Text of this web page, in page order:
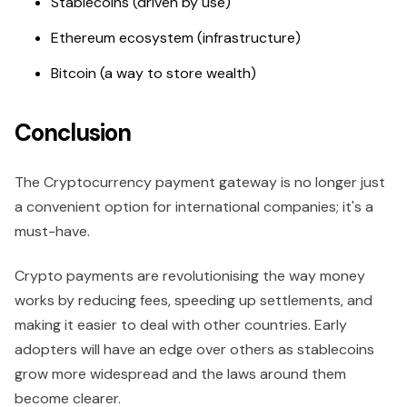
Ethereum ecosystem (infrastructure)
Bitcoin (a way to store wealth)
Conclusion
The Cryptocurrency payment gateway is no longer just
a convenient option for international companies; it's a
must-have.
Crypto payments are revolutionising the way money
works by reducing fees, speeding up settlements, and
making it easier to deal with other countries. Early
adopters will have an edge over others as stablecoins
grow more widespread and the laws around them
become clearer.